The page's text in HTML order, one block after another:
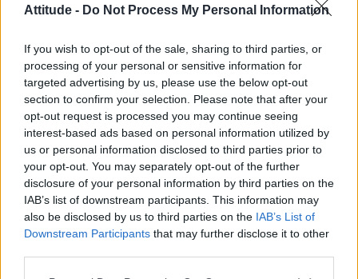
Attitude - Do Not Process My Personal Information
If you wish to opt-out of the sale, sharing to third parties, or
processing of your personal or sensitive information for
targeted advertising by us, please use the below opt-out
section to confirm your selection. Please note that after your
opt-out request is processed you may continue seeing
interest-based ads based on personal information utilized by
us or personal information disclosed to third parties prior to
your opt-out. You may separately opt-out of the further
disclosure of your personal information by third parties on the
IAB’s list of downstream participants. This information may
also be disclosed by us to third parties on the IAB’s List of
Downstream Participants that may further disclose it to other
more vivid than ever before, with Ethan Kai as
during a midnight ride and climaxing over
Nugget’s skin and smell and sweat. And Kai is
simply extraordinary in the role of a teenager
who has blinded six horses for no apparent
reason. He’s haunted but cheeky, sexy but
repressed, nervous but cocky, bravely full-
frontal but naked in order to convey Strang’s
vulnerability rather than to titillate the
audience.